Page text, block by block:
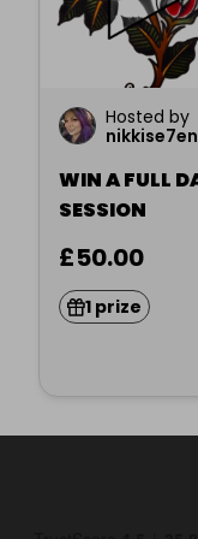
Hosted by
nikkise7en
WIN A FULL
SESSION
£50.00
1 prize